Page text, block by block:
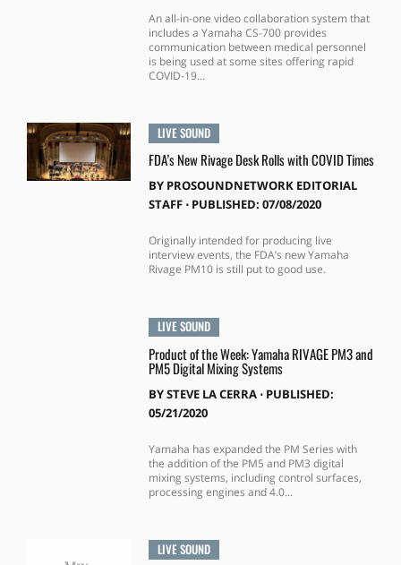
An all-in-one video collaboration system that
includes a Yamaha CS-700 provides
communication between medical personnel
is being used at some sites offering rapid
COVID-19...
LIVE SOUND
FDA’s New Rivage Desk Rolls with COVID Times
BY PROSOUNDNETWORK EDITORIAL
STAFF⋅ PUBLISHED: 07/08/2020
Originally intended for producing live
interview events, the FDA’s new Yamaha
Rivage PM10 is still put to good use.
LIVE SOUND
Product of the Week: Yamaha RIVAGE PM3 and
PM5 Digital Mixing Systems
BYSTEVE LA CERRA⋅ PUBLISHED:
05/21/2020
Yamaha has expanded the PM Series with
the addition of the PM5 and PM3 digital
mixing systems, including control surfaces,
processing engines and 4.0...
LIVE SOUND